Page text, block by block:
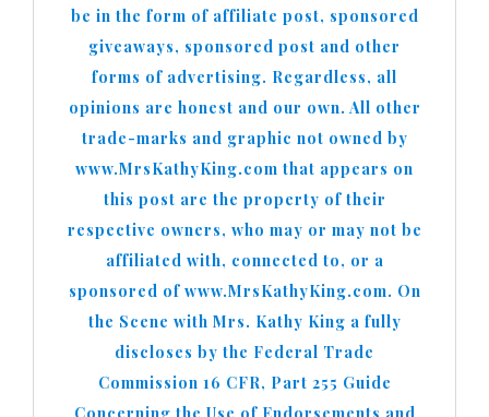
be in the form of affiliate post, sponsored
giveaways, sponsored post and other
forms of advertising. Regardless, all
opinions are honest and our own. All other
trade-marks and graphic not owned by
www.MrsKathyKing.com that appears on
this post are the property of their
respective owners, who may or may not be
affiliated with, connected to, or a
sponsored of www.MrsKathyKing.com. On
the Scene with Mrs. Kathy King a fully
discloses by the Federal Trade
Commission 16 CFR, Part 255 Guide
Concerning the Use of Endorsements and